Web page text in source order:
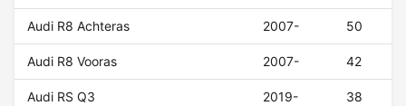
Audi R8 Achteras 2007- 50
Audi R8 Vooras 2007- 42
Audi RS Q3 2019- 38